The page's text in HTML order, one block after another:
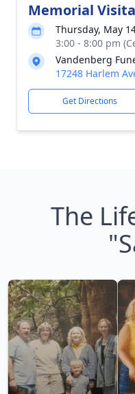
Memorial
Thursday, May
3:00 - 8:00 pm
Vandenberg
17248 Harlem
Get Directions
The